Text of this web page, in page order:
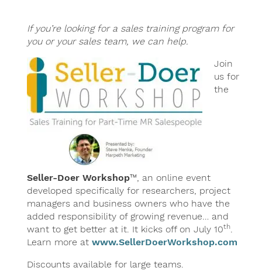
If you’re looking for a sales training program for
you or your sales team, we can help.
Join
us for
the
Seller-Doer Workshop™, an online event
developed specifically for researchers, project
managers and business owners who have the
added responsibility of growing revenue… and
want to get better at it. It kicks off on July 10th.
Learn more at www.SellerDoerWorkshop.com
Discounts available for large teams.